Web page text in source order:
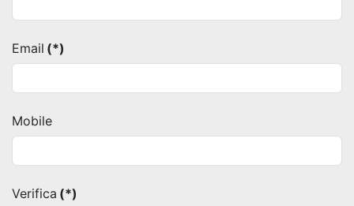
Email (*)
Mobile
Verifica (*)